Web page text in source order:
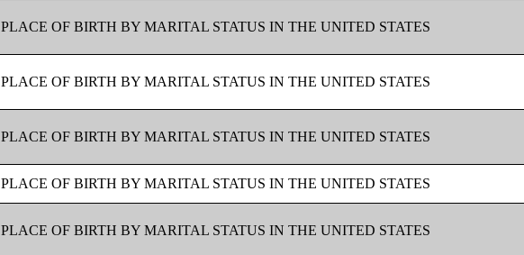
PLACE OF BIRTH BY MARITAL STATUS IN THE UNITED STATES
PLACE OF BIRTH BY MARITAL STATUS IN THE UNITED STATES
PLACE OF BIRTH BY MARITAL STATUS IN THE UNITED STATES
PLACE OF BIRTH BY MARITAL STATUS IN THE UNITED STATES
PLACE OF BIRTH BY MARITAL STATUS IN THE UNITED STATES